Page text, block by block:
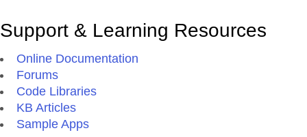
Support & Learning Resources
Online Documentation
Forums
Code Libraries
KB Articles
Sample Apps